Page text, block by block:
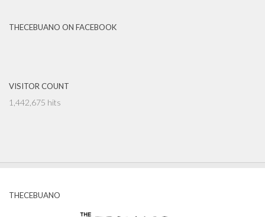
THECEBUANO ON FACEBOOK
VISITOR COUNT
1,442,675 hits
THECEBUANO